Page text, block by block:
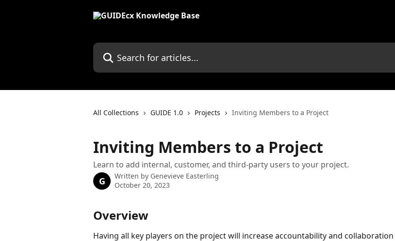
Search for articles...
All Collections GUIDE 1.0 Projects Inviting Members to a Project
Inviting Members to a Project
Learn to add internal, customer, and third-party users to your project.
G Written by Genevieve Easterling
October 20, 2023
Overview
Having all key players on the project will increase accountability and collaboration